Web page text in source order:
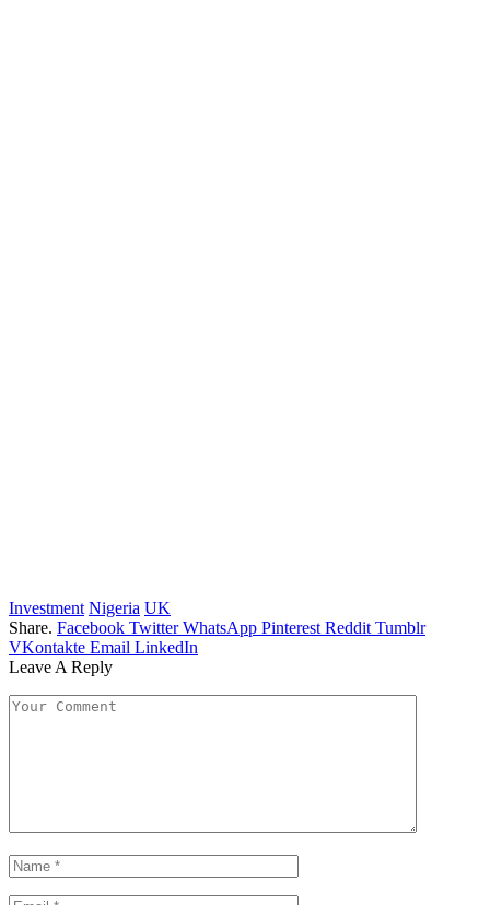
Investment Nigeria UK
Share. Facebook Twitter WhatsApp Pinterest Reddit Tumblr
VKontakte Email LinkedIn
Leave A Reply